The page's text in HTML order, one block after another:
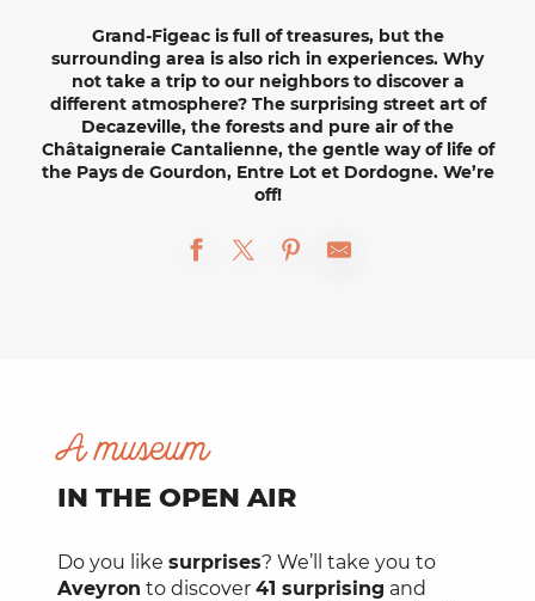
Grand-Figeacis full of treasures, but the
surrounding area is also rich in experiences. Why
not take a trip to our neighbors to discover a
different atmosphere? The surprising street art of
Decazeville, the forests and pure air of the
Châtaigneraie Cantalienne, the gentle way of life of
the Pays de Gourdon, Entre Lot et Dordogne. We’re
off!
A museum
IN THE OPEN AIR
Do you like surprises? We’ll take you to
Aveyron to discover 41 surprising and